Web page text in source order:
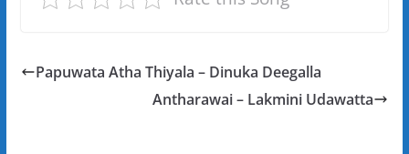
Papuwata Atha Thiyala – Dinuka Deegalla
Antharawai – Lakmini Udawatta